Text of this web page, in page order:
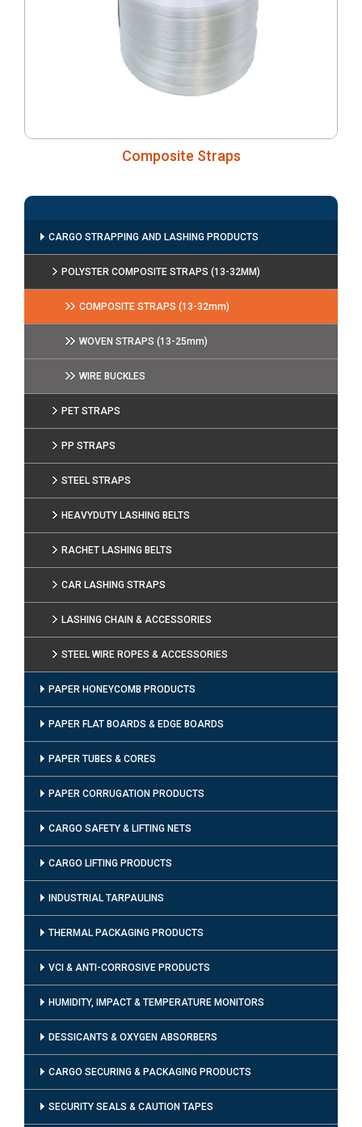
CARGO STRAPPING AND LASHING PRODUCTS
POLYSTER COMPOSITE STRAPS (13-32MM)
COMPOSITE STRAPS (13-32mm)
WOVEN STRAPS (13-25mm)
WIRE BUCKLES
PET STRAPS
PP STRAPS
STEEL STRAPS
HEAVYDUTY LASHING BELTS
RACHET LASHING BELTS
CAR LASHING STRAPS
LASHING CHAIN & ACCESSORIES
STEEL WIRE ROPES & ACCESSORIES
PAPER HONEYCOMB PRODUCTS
PAPER FLAT BOARDS & EDGE BOARDS
PAPER TUBES & CORES
PAPER CORRUGATION PRODUCTS
CARGO SAFETY & LIFTING NETS
CARGO LIFTING PRODUCTS
INDUSTRIAL TARPAULINS
THERMAL PACKAGING PRODUCTS
VCI & ANTI-CORROSIVE PRODUCTS
HUMIDITY, IMPACT & TEMPERATURE MONITORS
DESSICANTS & OXYGEN ABSORBERS
CARGO SECURING & PACKAGING PRODUCTS
SECURITY SEALS & CAUTION TAPES
Composite Straps